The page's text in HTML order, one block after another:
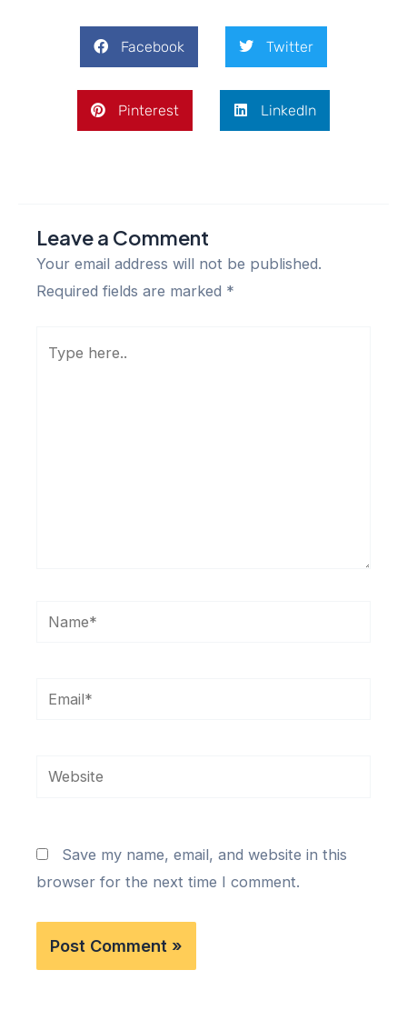
Facebook Twitter
Pinterest LinkedIn
Leave a Comment
Your email address will not be published.
Required fields are marked *
here..
Name*
Email*
Website
Save my name, email, and website in this
browser for the next time I comment.